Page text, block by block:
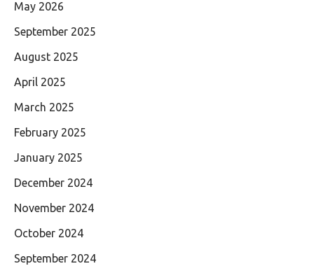
May 2026
September 2025
August 2025
April 2025
March 2025
February 2025
January 2025
December 2024
November 2024
October 2024
September 2024